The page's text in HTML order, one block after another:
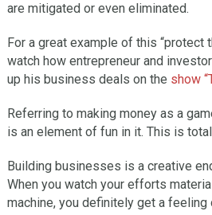
are mitigated or even eliminated.
For a great example of this “protect
watch how entrepreneur and
up his business deals on the show
Referring to making money as a
is an element of fun in it. This is
Building businesses is a creative
When you watch your efforts
machine, you definitely get a